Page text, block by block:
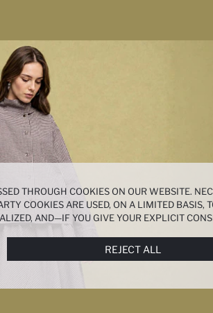
THROUGH COOKIES ON OUR WEBSITE.
COOKIES ARE USED, ON A LIMITED
AND—IF YOU GIVE YOUR EXPLICIT
VIA THE
COOKIE PREFERENCES PANEL, AND
REJECT ALL